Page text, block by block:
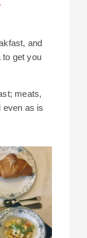
and
to get you
meats,
even as is